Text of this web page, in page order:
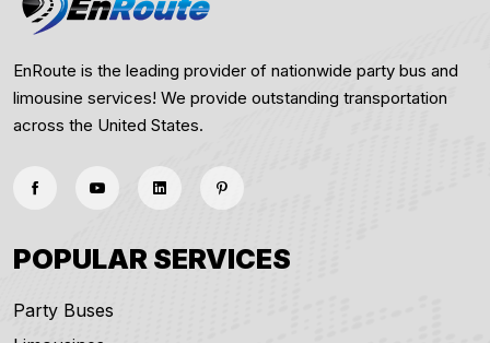
EnRoute is the leading provider of nationwide party bus and
limousine services! We provide outstanding transportation
across the United States.
POPULAR SERVICES
Party Buses